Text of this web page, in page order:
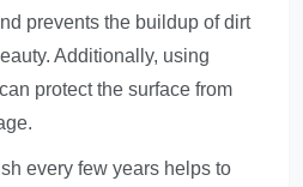
prevents the buildup of dirt
Additionally, using
protect the surface from
every few years helps to